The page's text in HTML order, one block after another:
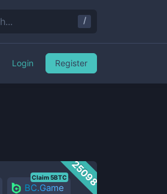
25098
BC.Game
Claim 5BTC
/
Login Register